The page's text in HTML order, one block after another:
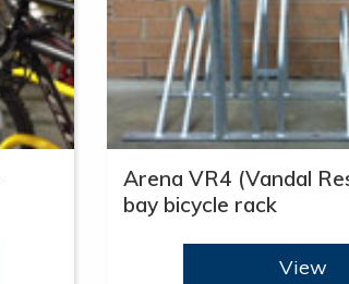
Arena VR4 (Vandal
bay bicycle rack
View